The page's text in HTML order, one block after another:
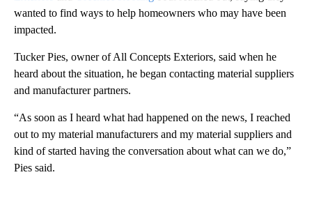
wanted to find ways to help homeowners who may have been
impacted.
Tucker Pies, owner of All Concepts Exteriors, said when he
heard about the situation, he began contacting material suppliers
and manufacturer partners.
“As soon as I heard what had happened on the news, I reached
out to my material manufacturers and my material suppliers and
kind of started having the conversation about what can we do,”
Pies said.